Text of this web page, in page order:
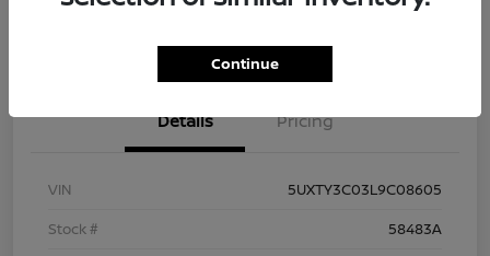
Details Pricing
VIN
5UXTY3C03L9C08605
Stock #
58483A
Continue